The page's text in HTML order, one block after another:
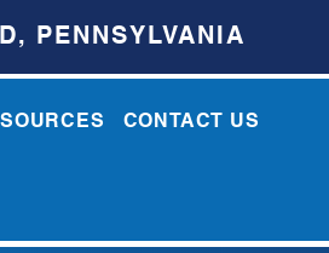
PENNSYLVANIA
CONTACT US